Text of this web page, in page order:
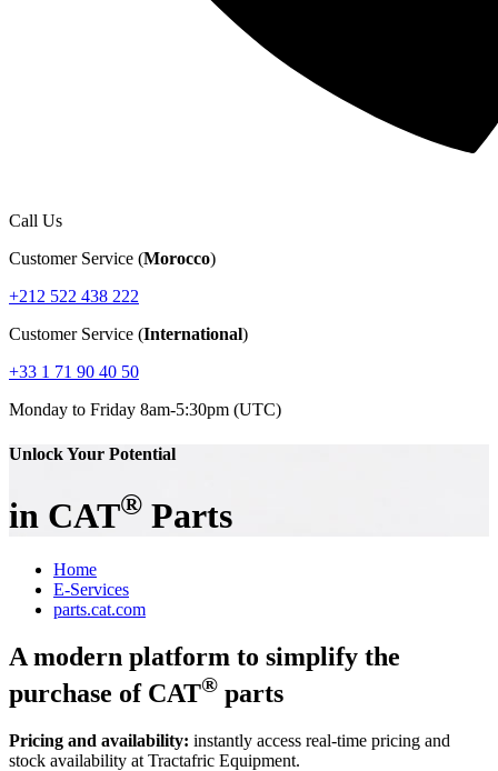
Call Us
Customer Service (Morocco)
+212 522 438 222
Customer Service (International)
+33 1 71 90 40 50
Monday to Friday 8am-5:30pm (UTC)
Unlock Your Potential
in CAT® Parts
Home
E-Services
parts.cat.com
A modern platform to simplify the
purchase of CAT® parts
Pricing and availability: instantly access real-time pricing and
stock availability at Tractafric Equipment.